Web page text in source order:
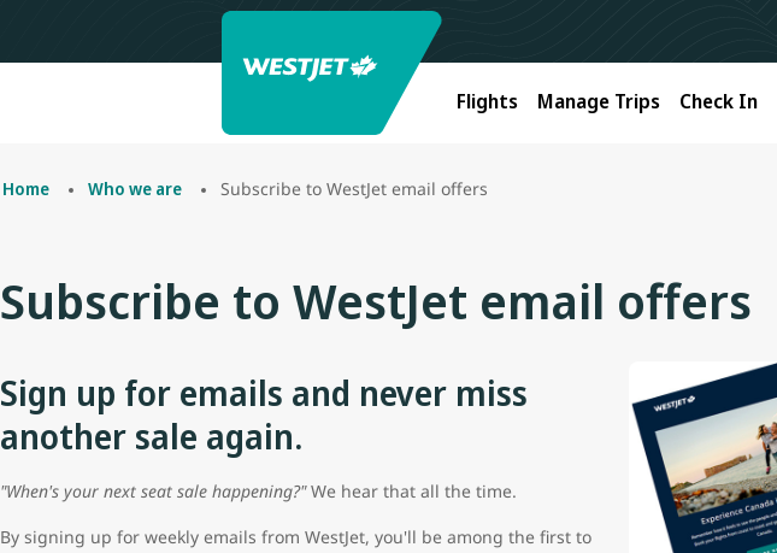
Flights Manage Trips Check In
Home Who we are Subscribe to WestJet email offers
Subscribe to WestJet email offers
Sign up for emails and never miss
another sale again.
"When's your next seat sale happening?"We hear that all the time.
By signing up for weekly emails from WestJet, you'll be among the first to